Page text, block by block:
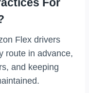
Flex drivers
route in advance,
and keeping